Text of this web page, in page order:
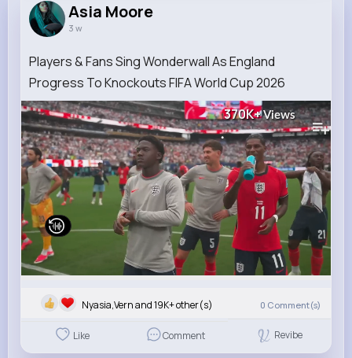
Reactions Following Followers Views
Asia Moore
3 w
Players & Fans Sing Wonderwall As England
Progress To Knockouts FIFA World Cup 2026
370K+Views
Nyasia,Vern and 19K+ other(s) 0 Comment(s)
Like Comment Revibe